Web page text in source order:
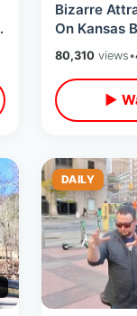
Bizarre
On Kansas
/
80,310views•
▶
DAILY